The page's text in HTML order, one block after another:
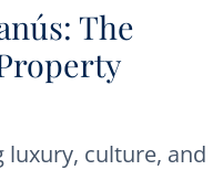
The
culture, and